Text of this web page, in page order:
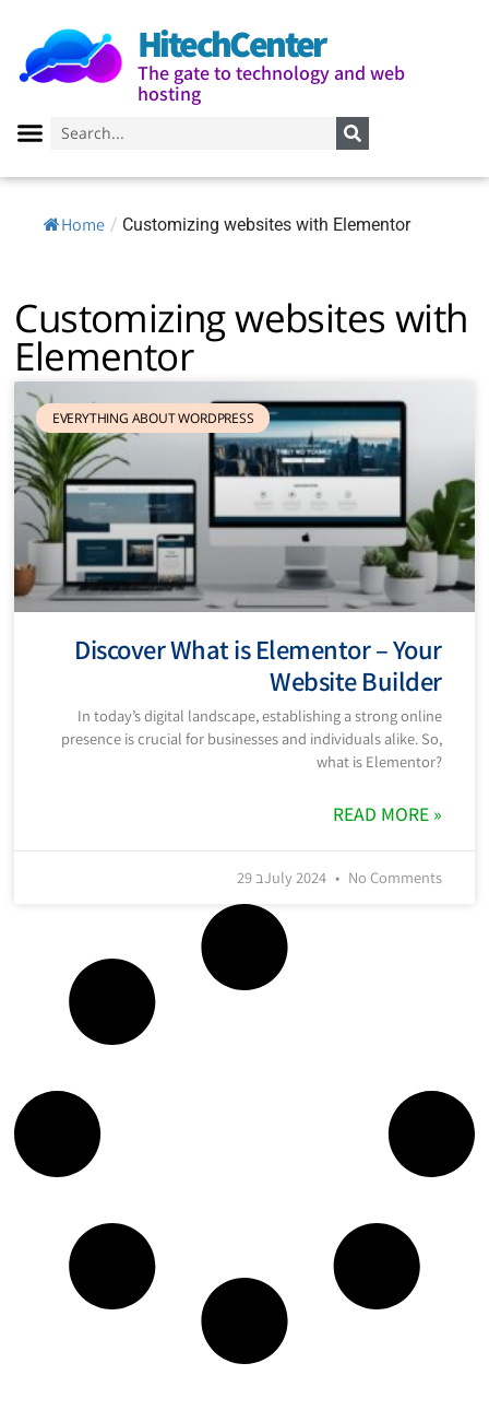
HitechCenter
The gate to technology and web
hosting
Home / Customizing websites with Elementor
Customizing websites with
Elementor
EVERYTHING ABOUT WORDPRESS
Discover What is Elementor – Your
Website Builder
In today’s digital landscape, establishing a strong online
presence is crucial for businesses and individuals alike. So,
what is Elementor?
READ MORE »
29 בJuly 2024 No Comments